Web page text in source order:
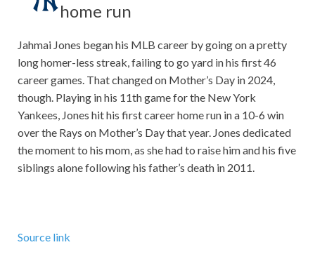
home run
Jahmai Jones began his MLB career by going on a pretty
long homer-less streak, failing to go yard in his first 46
career games. That changed on Mother’s Day in 2024,
though. Playing in his 11th game for the New York
Yankees, Jones hit his first career home run in a 10-6 win
over the Rays on Mother’s Day that year. Jones dedicated
the moment to his mom, as she had to raise him and his five
siblings alone following his father’s death in 2011.
Source link